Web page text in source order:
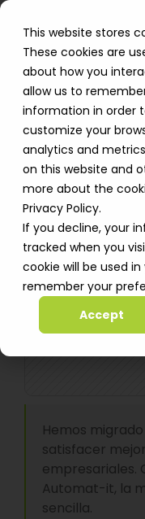
This website stores
These cookies are
about how you
allow us to
information in order
customize your
analytics and
on this website and
more about the
Privacy Policy.
If you decline, your
tracked when you
cookie will be used
remember your
Accept
Audioburst
to AWS
Shiri Smid
TABLE OF CONTENTS
Hemos
satisfacer
empresariales.
Automat-it, la
sencilla.